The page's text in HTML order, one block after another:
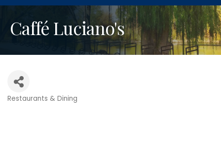
Caffé Luciano's
Restaurants & Dining